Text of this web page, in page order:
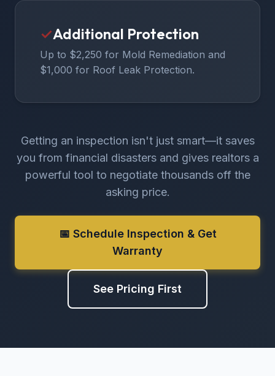
✓Additional Protection
Up to $2,250 for Mold Remediation and
$1,000 for Roof Leak Protection.
Getting an inspection isn't just smart—it saves
you from financial disasters and gives realtors a
powerful tool to negotiate thousands off the
asking price.
📅 Schedule Inspection & Get
Warranty
See Pricing First